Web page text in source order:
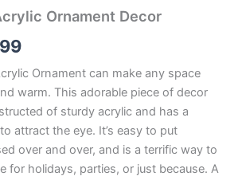
Ornament Decor
Ornament can make any space
warm. This adorable piece of decor
of sturdy acrylic and has a
attract the eye. It’s easy to put
over and over, and is a terrific way to
for holidays, parties, or just because. A